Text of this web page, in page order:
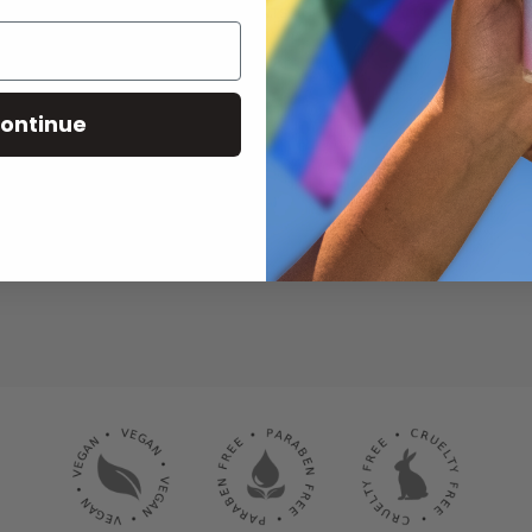
RECEIVE THE LATEST NEWS, EVENTS AND PROMOTIONS VIA EMAIL